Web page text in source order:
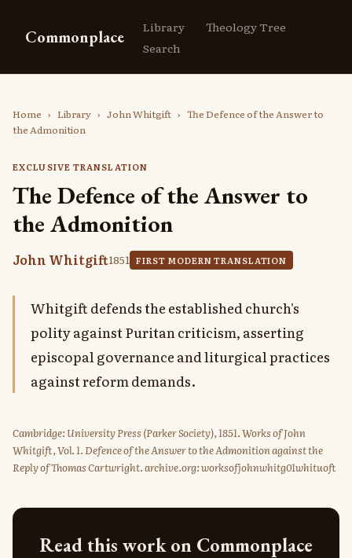
Commonplace Library
Theology Tree
Search
Home › Library › John Whitgift › The Defence of the Answer to
the Admonition
EXCLUSIVE TRANSLATION
The Defence of the Answer to
the Admonition
John Whitgift1851 FIRST MODERN TRANSLATION
Whitgift defends the established church's
polity against Puritan criticism, asserting
episcopal governance and liturgical practices
against reform demands.
Cambridge: University Press (Parker Society), 1851. Works of John
Whitgift, Vol. 1. Defence of the Answer to the Admonition against the
Reply of Thomas Cartwright. archive.org: worksofjohnwhitg01whituoft
Read this work on Commonplace